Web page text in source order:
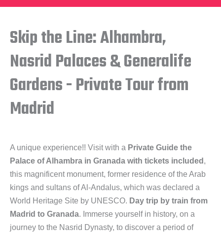
Skip the Line: Alhambra,
Nasrid Palaces & Generalife
Gardens - Private Tour from
Madrid
A unique experience!! Visit with a Private Guide the
Palace of Alhambra in Granada with tickets included ,
this magnificent monument, former residence of the Arab
kings and sultans of Al-Andalus, which was declared a
World Heritage Site by UNESCO. Day trip by train from
Madrid to Granada. Immerse yourself in history, on a
journey to the Nasrid Dynasty, to discover a period of